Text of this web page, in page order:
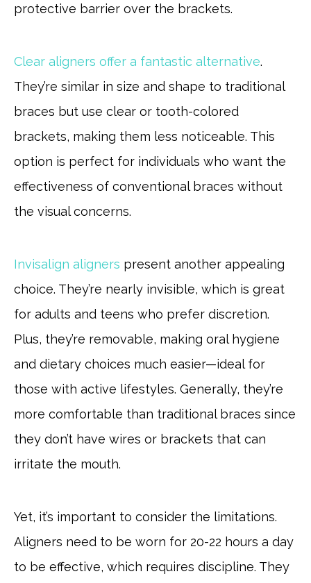
protective barrier over the brackets.
Clear aligners offer a fantastic alternative.
They’re similar in size and shape to traditional
braces but use clear or tooth-colored
brackets, making them less noticeable. This
option is perfect for individuals who want the
effectiveness of conventional braces without
the visual concerns.
Invisalign aligners present another appealing
choice. They’re nearly invisible, which is great
for adults and teens who prefer discretion.
Plus, they’re removable, making oral hygiene
and dietary choices much easier—ideal for
those with active lifestyles. Generally, they’re
more comfortable than traditional braces since
they don’t have wires or brackets that can
irritate the mouth.
Yet, it’s important to consider the limitations.
Aligners need to be worn for 20-22 hours a day
to be effective, which requires discipline. They